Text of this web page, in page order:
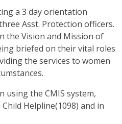
a 3 day orientation
Asst. Protection officers.
the Vision and Mission of
briefed on their vital roles
the services to women
using the CMIS system,
Helpline(1098) and in